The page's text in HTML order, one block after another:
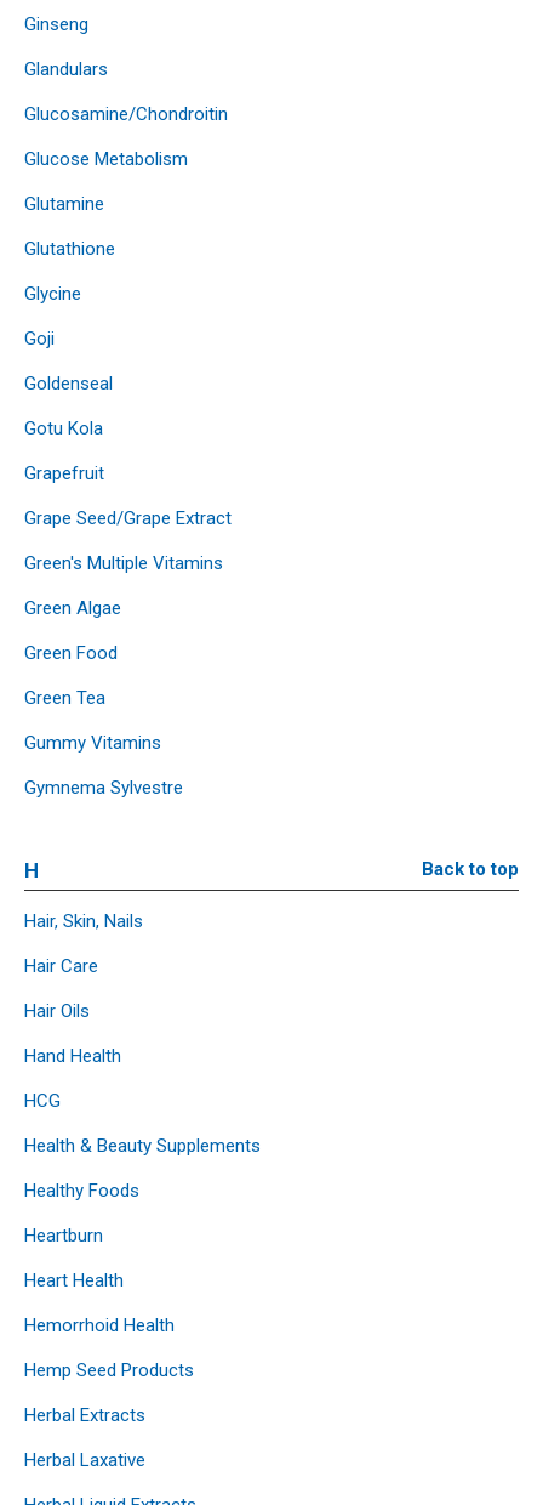
Ginseng
Glandulars
Glucosamine/Chondroitin
Glucose Metabolism
Glutamine
Glutathione
Glycine
Goji
Goldenseal
Gotu Kola
Grapefruit
Grape Seed/Grape Extract
Green's Multiple Vitamins
Green Algae
Green Food
Green Tea
Gummy Vitamins
Gymnema Sylvestre
H Back to top
Hair, Skin, Nails
Hair Care
Hair Oils
Hand Health
HCG
Health & Beauty Supplements
Healthy Foods
Heartburn
Heart Health
Hemorrhoid Health
Hemp Seed Products
Herbal Extracts
Herbal Laxative